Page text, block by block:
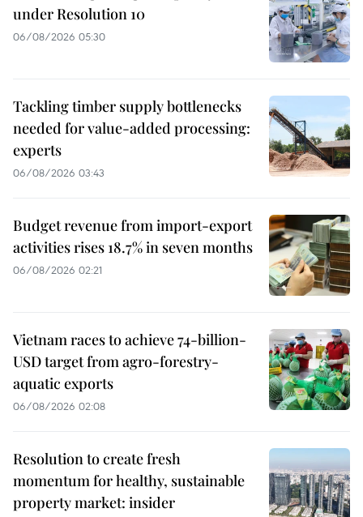
under Resolution 10
06/08/2026 05:30
Tackling timber supply bottlenecks
needed for value-added processing:
experts
06/08/2026 03:43
Budget revenue from import-export
activities rises 18.7% in seven months
06/08/2026 02:21
Vietnam races to achieve 74-billion-
USD target from agro-forestry-
aquatic exports
06/08/2026 02:08
Resolution to create fresh
momentum for healthy, sustainable
property market: insider